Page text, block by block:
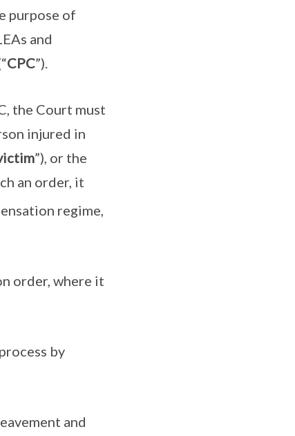
purpose of
and
CPC”).
the Court must
injured in
”), or the
an order, it
regime,
order, where it
by
and